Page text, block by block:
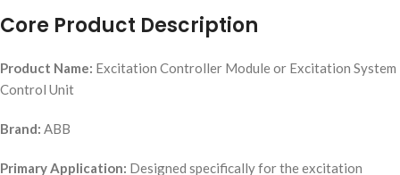
Core Product Description
Product Name: Excitation Controller Module or Excitation System
Control Unit
Brand: ABB
Primary Application: Designed specifically for the excitation